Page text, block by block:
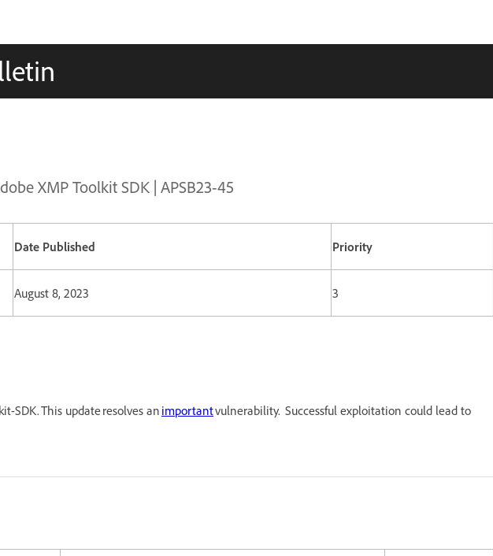
XMP Toolkit SDK | APSB23-45
Date Published Priority
August 8, 2023 3
SDK. This update resolves an importantvulnerability. Successful exploitation could lead to